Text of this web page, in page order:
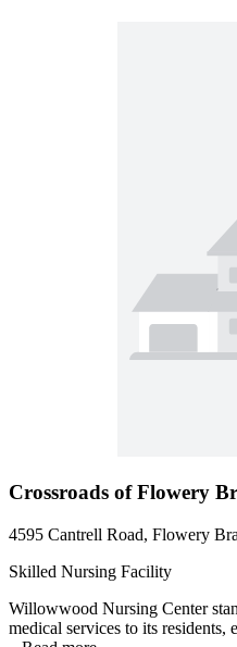
Crossroads of Flowery
4595 Cantrell Road, Flowery
Skilled Nursing Facility
Willowwood Nursing Center
medical services to its